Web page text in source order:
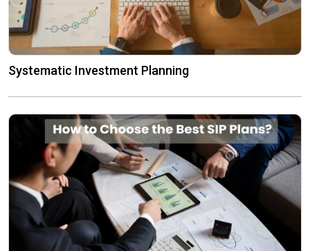
Systematic Investment Planning